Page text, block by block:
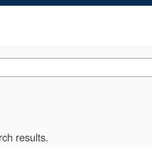
results.